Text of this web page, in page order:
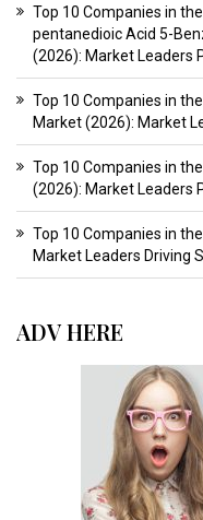
Top 10 Companies in
pentanedioic Acid 5-
(2026): Market Leaders
Top 10 Companies in
Market (2026): Market
Top 10 Companies in
(2026): Market Leaders
Top 10 Companies in
Market Leaders Driving
ADV HERE